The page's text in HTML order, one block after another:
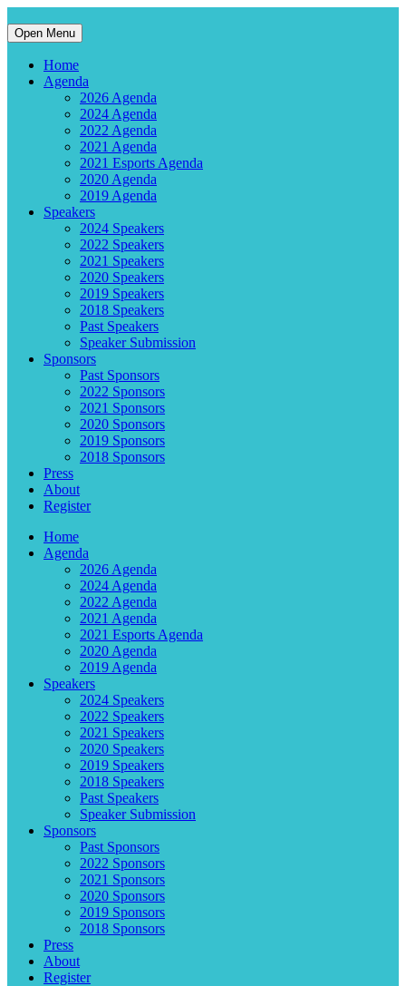
Open Menu
Home
Agenda
2026 Agenda
2024 Agenda
2022 Agenda
2021 Agenda
2021 Esports Agenda
2020 Agenda
2019 Agenda
Speakers
2024 Speakers
2022 Speakers
2021 Speakers
2020 Speakers
2019 Speakers
2018 Speakers
Past Speakers
Speaker Submission
Sponsors
Past Sponsors
2022 Sponsors
2021 Sponsors
2020 Sponsors
2019 Sponsors
2018 Sponsors
Press
About
Register
Home
Agenda
2026 Agenda
2024 Agenda
2022 Agenda
2021 Agenda
2021 Esports Agenda
2020 Agenda
2019 Agenda
Speakers
2024 Speakers
2022 Speakers
2021 Speakers
2020 Speakers
2019 Speakers
2018 Speakers
Past Speakers
Speaker Submission
Sponsors
Past Sponsors
2022 Sponsors
2021 Sponsors
2020 Sponsors
2019 Sponsors
2018 Sponsors
Press
About
Register